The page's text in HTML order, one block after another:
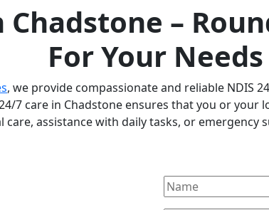
–
For Your Needs
, we provide compassionate and reliable NDIS
7 care in Chadstone ensures that you or your
care, assistance with daily tasks, or emergency